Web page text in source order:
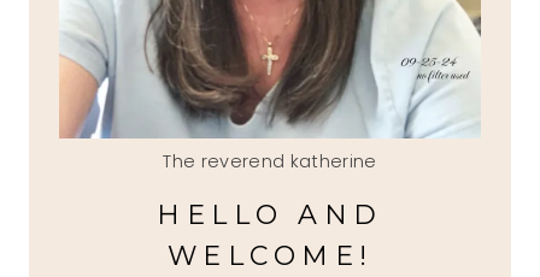
The reverend katherine
HELLO AND
WELCOME!